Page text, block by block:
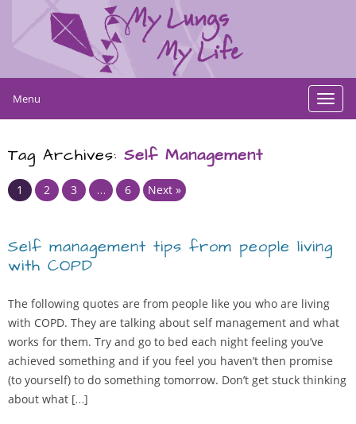
Menu
Tag Archives: Self Management
Page
1 Page
2 Page
3 … Page
6 Next »
Self management tips from people living
with COPD
The following quotes are from people like you who are living
with COPD. They are talking about self management and what
works for them. Try and go to bed each night feeling you’ve
achieved something and if you feel you haven’t then promise
(to yourself) to do something tomorrow. Don’t get stuck thinking
about what […]